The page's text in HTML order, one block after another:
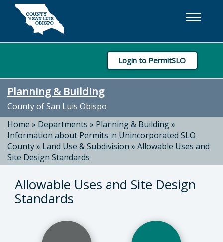
Skip to main content
Login to PermitSLO
Planning & Building
County of San Luis Obispo
Home » Departments » Planning & Building»
Information about Permits in Unincorporated SLO
County» Land Use & Subdivision » Allowable Uses and
Site Design Standards
Allowable Uses and Site Design
Standards